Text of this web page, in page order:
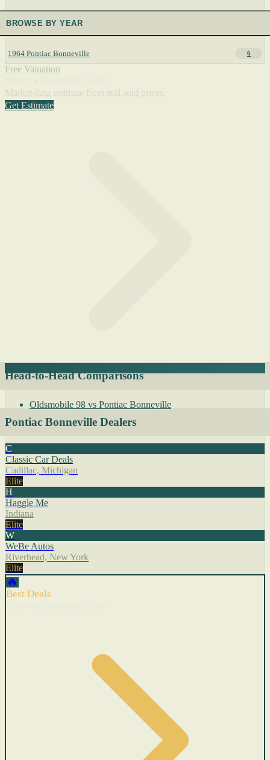
BROWSE BY YEAR
1964 Pontiac Bonneville 6
Free Valuation
Get Estimate
Head-to-Head Comparisons
Oldsmobile 98 vs Pontiac Bonneville
Pontiac Bonneville Dealers
C
Classic Car Deals
Cadillac, Michigan
Elite
H
Haggle Me
Indiana
Elite
W
WeBe Autos
Riverhead, New York
Elite
🔥
Best Deals